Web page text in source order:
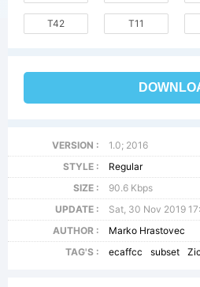
T42 T11
VERSION :
1.0; 2016
STYLE :
Regular
SIZE :
90.6 Kbps
UPDATE :
Sat, 30 Nov 2019
AUTHOR :
Marko Hrastovec
TAG'S :
ecaffcc subset